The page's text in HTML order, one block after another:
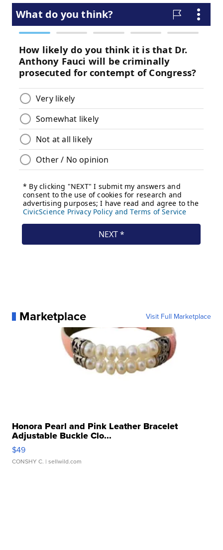
Marketplace Visit Full Marketplace
Honora Pearl and Pink Leather Bracelet
Adjustable Buckle Clo...
$49
CONSHY C. | sellwild.com